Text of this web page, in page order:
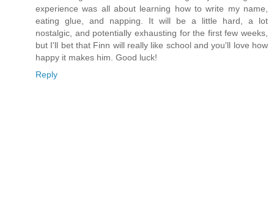
experience was all about learning how to write my name,
eating glue, and napping. It will be a little hard, a lot
nostalgic, and potentially exhausting for the first few weeks,
but I'll bet that Finn will really like school and you'll love how
happy it makes him. Good luck!
Reply